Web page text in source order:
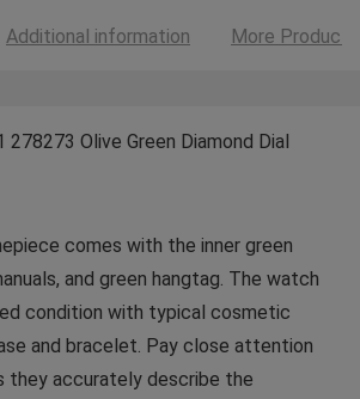
Additional information More Products
Olive Green Diamond Dial
comes with the inner green
and green hangtag. The watch
condition with typical cosmetic
and bracelet. Pay close attention
they accurately describe the